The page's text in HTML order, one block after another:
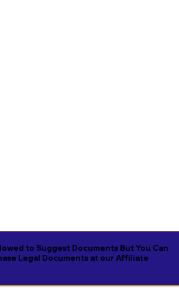
to Suggest Documents But You Can
Legal Documents at our Affiliate